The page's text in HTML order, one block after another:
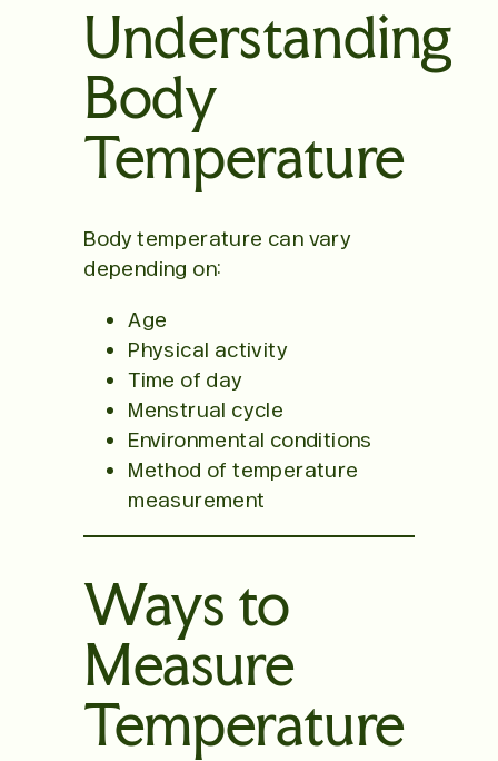
Understanding
Body
Temperature
Body temperature can vary
depending on:
Age
Physical activity
Time of day
Menstrual cycle
Environmental conditions
Method of temperature
measurement
Ways to
Measure
Temperature